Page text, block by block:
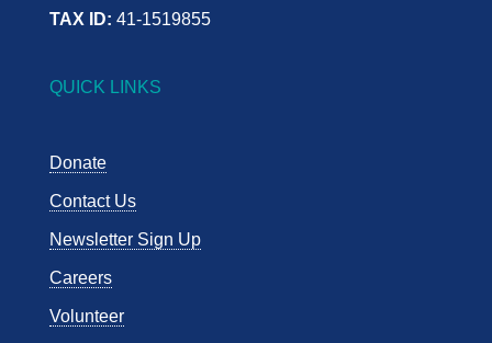
TAX ID: 41-1519855
QUICK LINKS
Donate
Contact Us
Newsletter Sign Up
Careers
Volunteer